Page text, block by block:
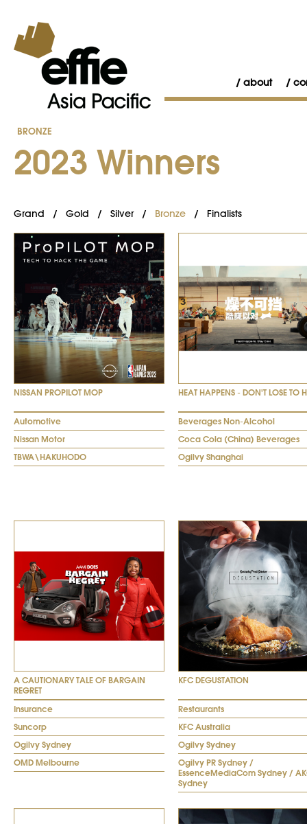
about
BRONZE
2023 Winners
Grand / Gold / Silver/ Bronze / Finalists
NISSAN PROPILOT MOP
Automotive
Nissan Motor
TBWA\HAKUHODO
HEAT HAPPENS - DON'T LOSE TO
Beverages Non-Alcohol
Coca Cola (China) Beverages
Ogilvy Shanghai
A CAUTIONARY TALE OF BARGAIN
REGRET
Insurance
Suncorp
Ogilvy Sydney
OMD Melbourne
KFC DEGUSTATION
Restaurants
KFC Australia
Ogilvy Sydney
Ogilvy PR Sydney /
EssenceMediaCom Sydney /
Sydney